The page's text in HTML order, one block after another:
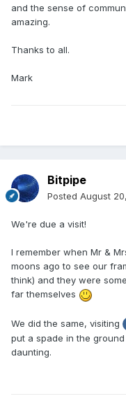
and the sense of
amazing.
Thanks to all.
Mark
Bitpipe
Posted August
We're due a visit!
I remember when Mr &
moons ago to see our
think) and they were
far themselves
We did the same, visiting
put a spade in the
daunting.